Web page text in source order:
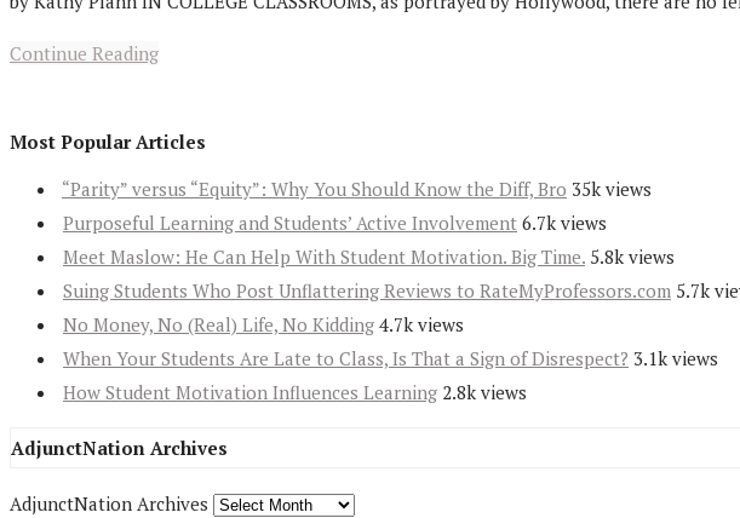
Continue Reading
Most Popular Articles
“Parity” versus “Equity”: Why You Should Know the Diff, Bro 35k views
Purposeful Learning and Students’ Active Involvement 6.7k views
Meet Maslow: He Can Help With Student Motivation. Big Time. 5.8k views
Suing Students Who Post Unflattering Reviews to RateMyProfessors.com 5.7k
No Money, No (Real) Life, No Kidding 4.7k views
When Your Students Are Late to Class, Is That a Sign of Disrespect? 3.1k views
How Student Motivation Influences Learning 2.8k views
AdjunctNation Archives
AdjunctNation Archives